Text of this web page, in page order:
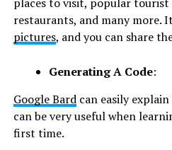
restaurants, and many more.
pictures, and you can share
Generating A Code:
Google Bardcan easily
can be very useful when
first time.